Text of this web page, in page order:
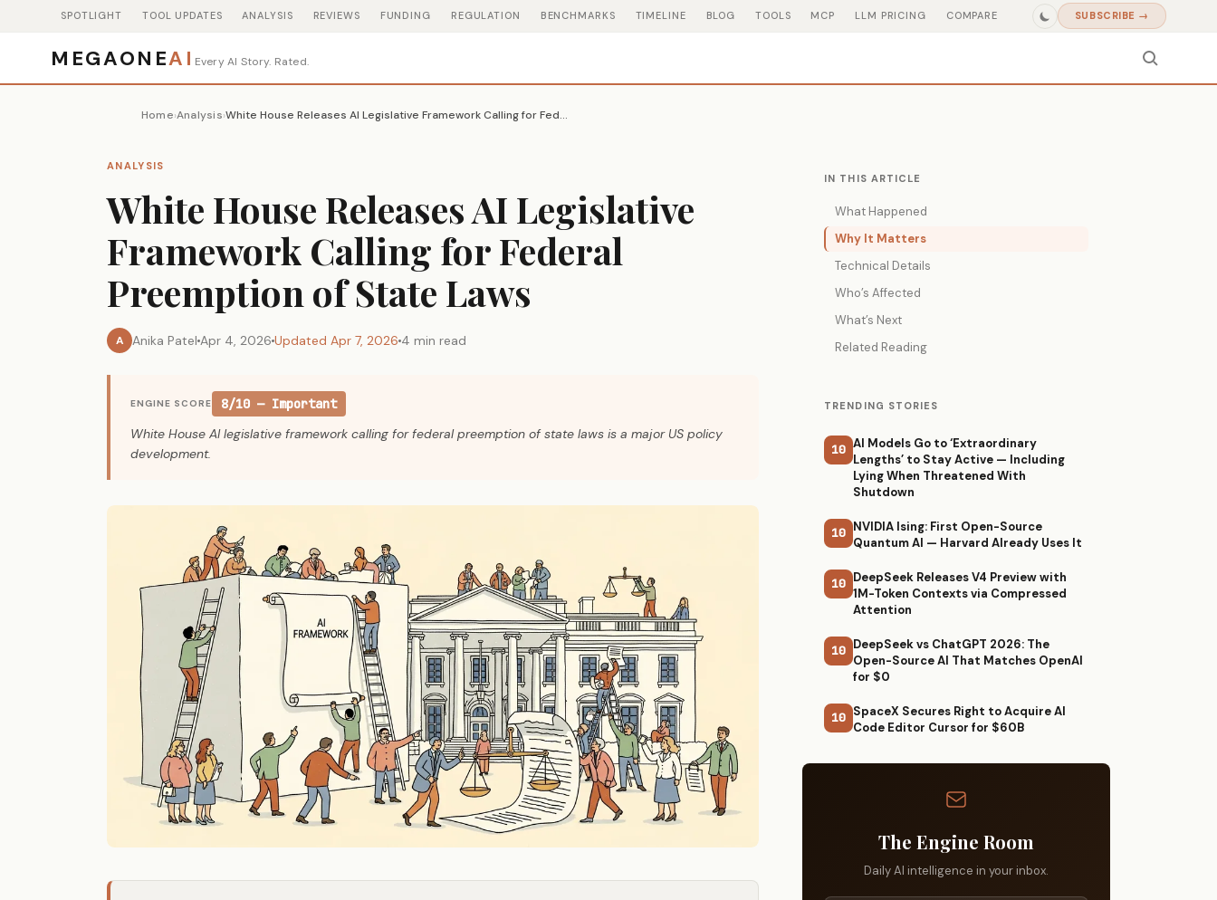
SPOTLIGHT TOOL UPDATES ANALYSIS REVIEWS FUNDING REGULATION BENCHMARKS TIMELINE BLOG TOOLS MCP LLM PRICING COMPARE SUBSCRIBE →
MEGAONEAI Every AI Story. Rated.
Home›Analysis› White House Releases AI Legislative Framework Calling for Federal Preemption of State Laws
ANALYSIS
White House Releases AI Legislative
Framework Calling for Federal
Preemption of State Laws
A Anika Patel Apr 4, 2026 Updated Apr 7, 2026 4 min read
ENGINE SCORE
8/10 — Important
White House AI legislative framework calling for federal preemption of state laws is a major US policy
development.
IN THIS ARTICLE
What Happened
Why It Matters
Technical Details
Who’s Affected
What’s Next
Related Reading
TRENDING STORIES
10 AI Models Go to ‘Extraordinary
Lengths’ to Stay Active — Including
Lying When Threatened With
Shutdown
10 NVIDIA Ising: First Open-Source
Quantum AI — Harvard Already Uses It
10 DeepSeek Releases V4 Preview with
1M-Token Contexts via Compressed
Attention
10 DeepSeek vs ChatGPT 2026: The
Open-Source AI That Matches OpenAI
for $0
10 SpaceX Secures Right to Acquire AI
Code Editor Cursor for $60B
The Engine Room
Daily AI intelligence in your inbox.